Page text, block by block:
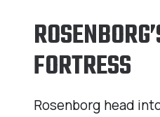
FORTRESS
Rosenborg head